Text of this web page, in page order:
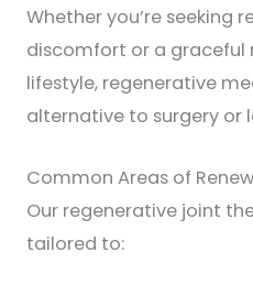
Whether you’re seeking
discomfort or a graceful
lifestyle, regenerative
alternative to surgery
Common Areas of
Our regenerative joint
tailored to: